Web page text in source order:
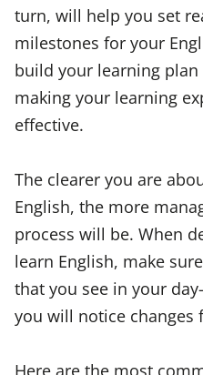
turn, will help you set
milestones for your
build your learning
making your learning
effective.
The clearer you are
English, the more
process will be. When
learn English, make
that you see in your
you will notice changes
Here are the most